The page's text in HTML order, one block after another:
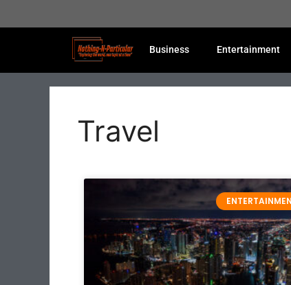
Business Entertainment
Travel